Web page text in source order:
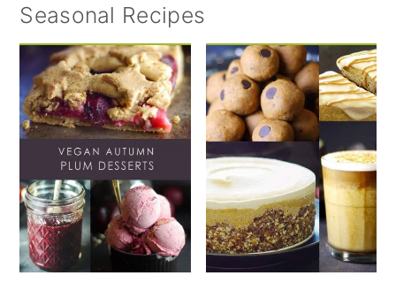
Seasonal Recipes